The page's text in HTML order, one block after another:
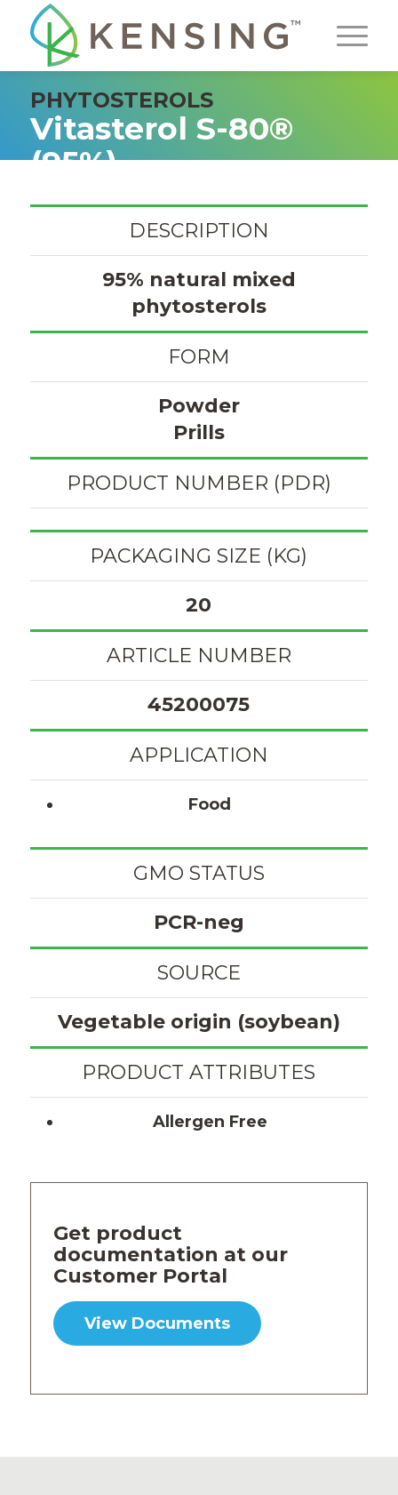
PHYTOSTEROLS
Vitasterol S-80®
(95%)
DESCRIPTION
95% natural mixed
phytosterols
FORM
Powder
Prills
PRODUCT NUMBER (PDR)
PACKAGING SIZE (KG)
20
ARTICLE NUMBER
45200075
APPLICATION
Food
GMO STATUS
PCR-neg
SOURCE
Vegetable origin (soybean)
PRODUCT ATTRIBUTES
Allergen Free
Get product
documentation at our
Customer Portal
View Documents